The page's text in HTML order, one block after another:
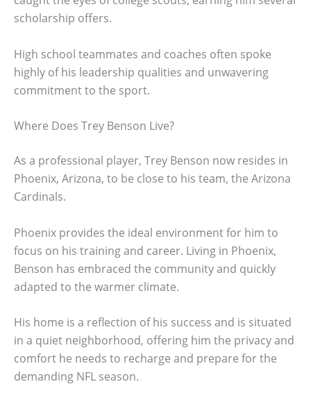
scholarship offers.
High school teammates and coaches often spoke
highly of his leadership qualities and unwavering
commitment to the sport.
Where Does Trey Benson Live?
As a professional player, Trey Benson now resides in
Phoenix, Arizona, to be close to his team, the Arizona
Cardinals.
Phoenix provides the ideal environment for him to
focus on his training and career. Living in Phoenix,
Benson has embraced the community and quickly
adapted to the warmer climate.
His home is a reflection of his success and is situated
in a quiet neighborhood, offering him the privacy and
comfort he needs to recharge and prepare for the
demanding NFL season.